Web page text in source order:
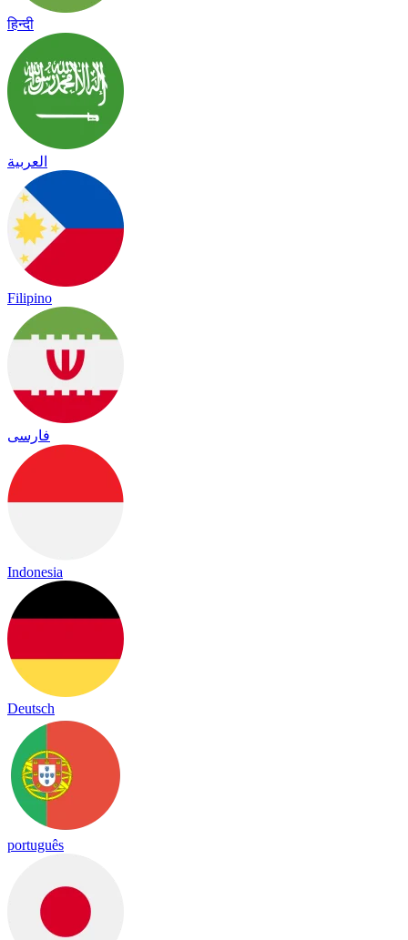
हिन्दी
العربية
Filipino
فارسی
Indonesia
Deutsch
português